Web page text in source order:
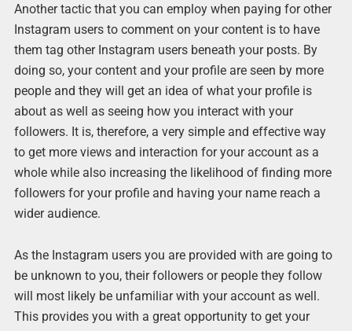
Another tactic that you can employ when paying for other
Instagram users to comment on your content is to have
them tag other Instagram users beneath your posts. By
doing so, your content and your profile are seen by more
people and they will get an idea of what your profile is
about as well as seeing how you interact with your
followers. It is, therefore, a very simple and effective way
to get more views and interaction for your account as a
whole while also increasing the likelihood of finding more
followers for your profile and having your name reach a
wider audience.
As the Instagram users you are provided with are going to
be unknown to you, their followers or people they follow
will most likely be unfamiliar with your account as well.
This provides you with a great opportunity to get your